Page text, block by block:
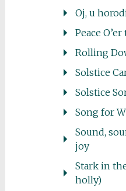
Oj, u
Peace
Rolling
Solstice
Solstice
Song for
Sound,
joy
Stark in
holly)